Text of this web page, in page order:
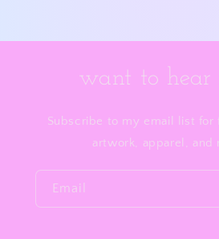
want to hear
Subscribe to my email list for
artwork, apparel, and
Email